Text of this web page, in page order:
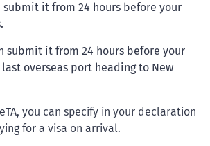
submit it from 24 hours before your
submit it from 24 hours before your
overseas port heading to New
you can specify in your declaration
for a visa on arrival.